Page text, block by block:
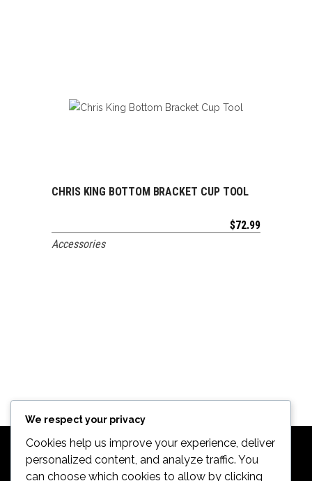
ADD TO CART
CHRIS KING BOTTOM BRACKET CUP TOOL
$72.99
Accessories
We respect your privacy
Cookies help us improve your experience, deliver
personalized content, and analyze traffic. You
can choose which cookies to allow by clicking